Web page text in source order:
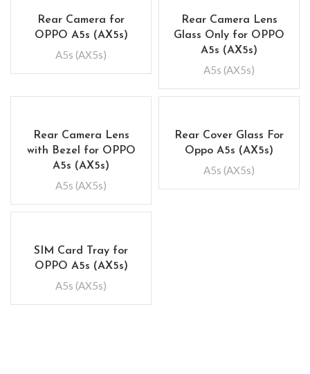
Rear Camera for
OPPO A5s (AX5s)
A5s (AX5s)
Rear Camera Lens
Glass Only for OPPO
A5s (AX5s)
A5s (AX5s)
Rear Camera Lens
with Bezel for OPPO
A5s (AX5s)
A5s (AX5s)
Rear Cover Glass For
Oppo A5s (AX5s)
A5s (AX5s)
SIM Card Tray for
OPPO A5s (AX5s)
A5s (AX5s)